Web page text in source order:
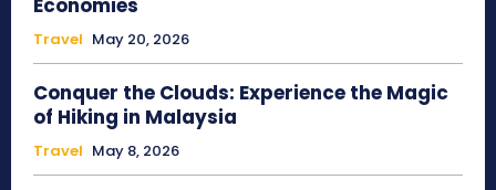
Economies
Travel May 20, 2026
Conquer the Clouds: Experience the Magic
of Hiking in Malaysia
Travel May 8, 2026